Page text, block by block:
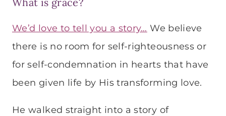
We’d love to tell you a story… We believe
there is no room for self-righteousness or
for self-condemnation in hearts that have
been given life by His transforming love.
He walked straight into a story of